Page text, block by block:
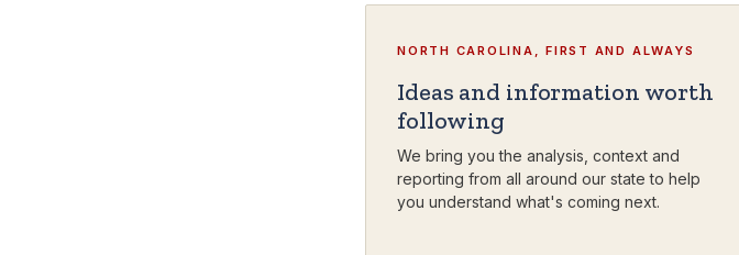
NORTH CAROLINA, FIRST AND ALWAYS
Ideas and information worth
following
We bring you the analysis, context and
reporting from all around our state to help
you understand what's coming next.